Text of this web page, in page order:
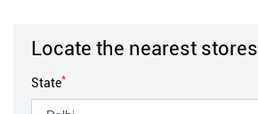
Locate the nearest stores
State*